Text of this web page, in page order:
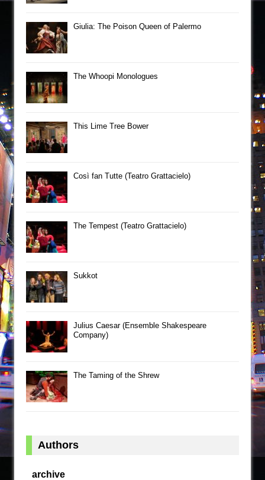
Giulia: The Poison Queen of Palermo
The Whoopi Monologues
This Lime Tree Bower
Così fan Tutte (Teatro Grattacielo)
The Tempest (Teatro Grattacielo)
Sukkot
Julius Caesar (Ensemble Shakespeare
Company)
The Taming of the Shrew
Authors
archive